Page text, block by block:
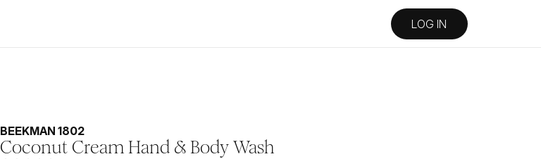
LOG IN
BEEKMAN 1802
Coconut Cream Hand & Body Wash